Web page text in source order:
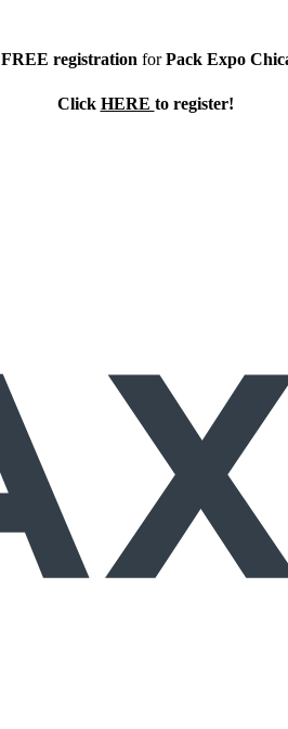
FREE registration forPack Expo
Click HERE to register!